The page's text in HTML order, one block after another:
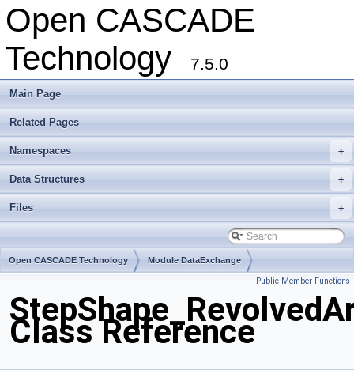
Open CASCADE
Technology
7.5.0
Main Page
Related Pages
+
Namespaces
+
Data Structures
+
Files
Open CASCADE Technology Module DataExchange
Public Member Functions
Class Reference